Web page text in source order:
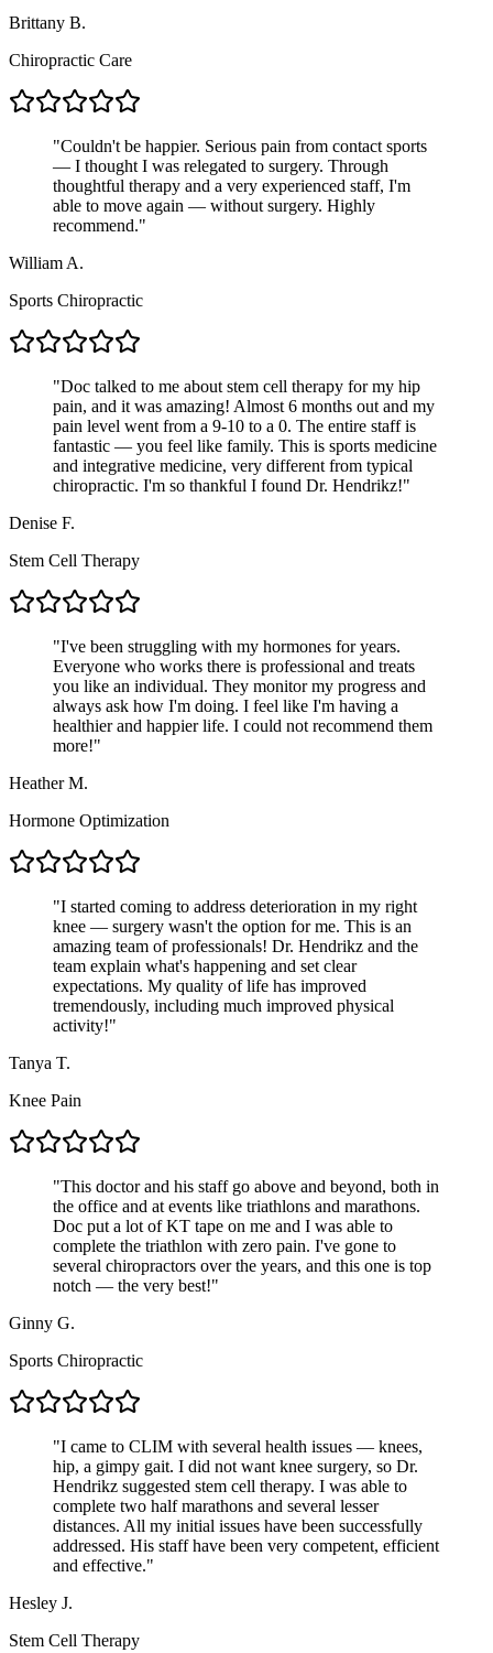
Brittany B.
Chiropractic Care
"Couldn't be happier. Serious pain from contact sports
— I thought I was relegated to surgery. Through
thoughtful therapy and a very experienced staff, I'm
able to move again — without surgery. Highly
recommend."
William A.
Sports Chiropractic
"Doc talked to me about stem cell therapy for my hip
pain, and it was amazing! Almost 6 months out and my
pain level went from a 9-10 to a 0. The entire staff is
fantastic — you feel like family. This is sports medicine
and integrative medicine, very different from typical
chiropractic. I'm so thankful I found Dr. Hendrikz!"
Denise F.
Stem Cell Therapy
"I've been struggling with my hormones for years.
Everyone who works there is professional and treats
you like an individual. They monitor my progress and
always ask how I'm doing. I feel like I'm having a
healthier and happier life. I could not recommend them
more!"
Heather M.
Hormone Optimization
"I started coming to address deterioration in my right
knee — surgery wasn't the option for me. This is an
amazing team of professionals! Dr. Hendrikz and the
team explain what's happening and set clear
expectations. My quality of life has improved
tremendously, including much improved physical
activity!"
Tanya T.
Knee Pain
"This doctor and his staff go above and beyond, both in
the office and at events like triathlons and marathons.
Doc put a lot of KT tape on me and I was able to
complete the triathlon with zero pain. I've gone to
several chiropractors over the years, and this one is top
notch — the very best!"
Ginny G.
Sports Chiropractic
"I came to CLIM with several health issues — knees,
hip, a gimpy gait. I did not want knee surgery, so Dr.
Hendrikz suggested stem cell therapy. I was able to
complete two half marathons and several lesser
distances. All my initial issues have been successfully
addressed. His staff have been very competent, efficient
and effective."
Hesley J.
Stem Cell Therapy